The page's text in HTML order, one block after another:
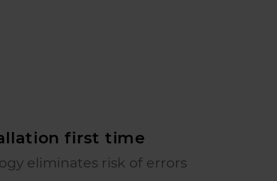
first time
eliminates risk of errors